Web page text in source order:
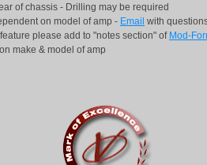
of chassis - Drilling may be required
on model of amp - Email with
please add to "notes section" of Mod-
make & model of amp